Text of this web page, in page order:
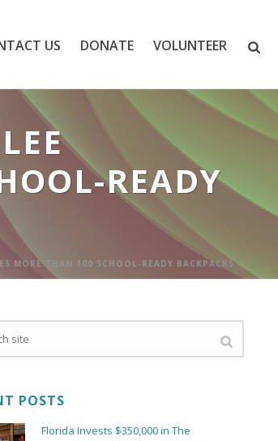
US DONATE VOLUNTEER
READY
MORE THAN 100 SCHOOL-READY BACKPACKS
POSTS
Florida Invests $350,000 in The